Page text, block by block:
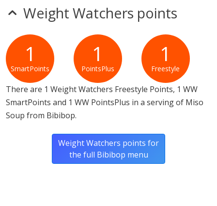
Weight Watchers points
1
SmartPoints
1
PointsPlus
1
Freestyle
There are 1 Weight Watchers Freestyle Points, 1 WW
SmartPoints and 1 WW PointsPlus in a serving of Miso
Soup from Bibibop.
Weight Watchers points for
the full Bibibop menu